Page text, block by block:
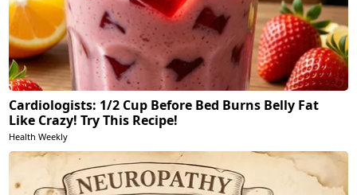
Cardiologists: 1/2 Cup Before Bed Burns Belly Fat
Like Crazy! Try This Recipe!
Health Weekly